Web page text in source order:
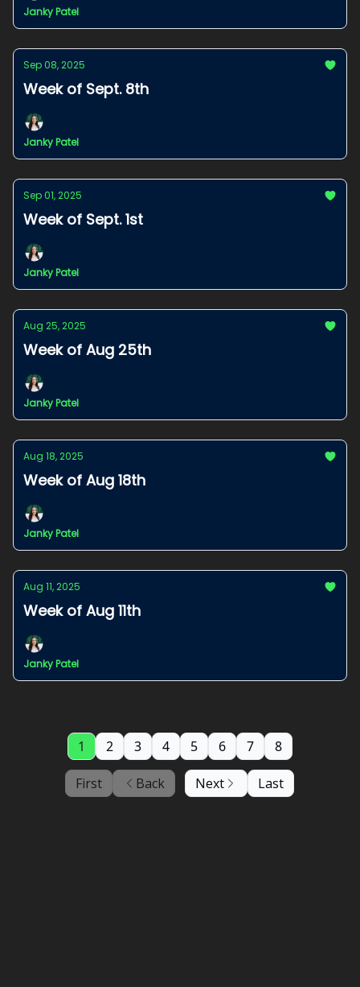
Janky Patel
Sep 08, 2025
Week of Sept. 8th
Janky Patel
Sep 01, 2025
Week of Sept. 1st
Janky Patel
Aug 25, 2025
Week of Aug 25th
Janky Patel
Aug 18, 2025
Week of Aug 18th
Janky Patel
Aug 11, 2025
Week of Aug 11th
Janky Patel
First Back
1 2 3 4 5 6 7 8
Next Last